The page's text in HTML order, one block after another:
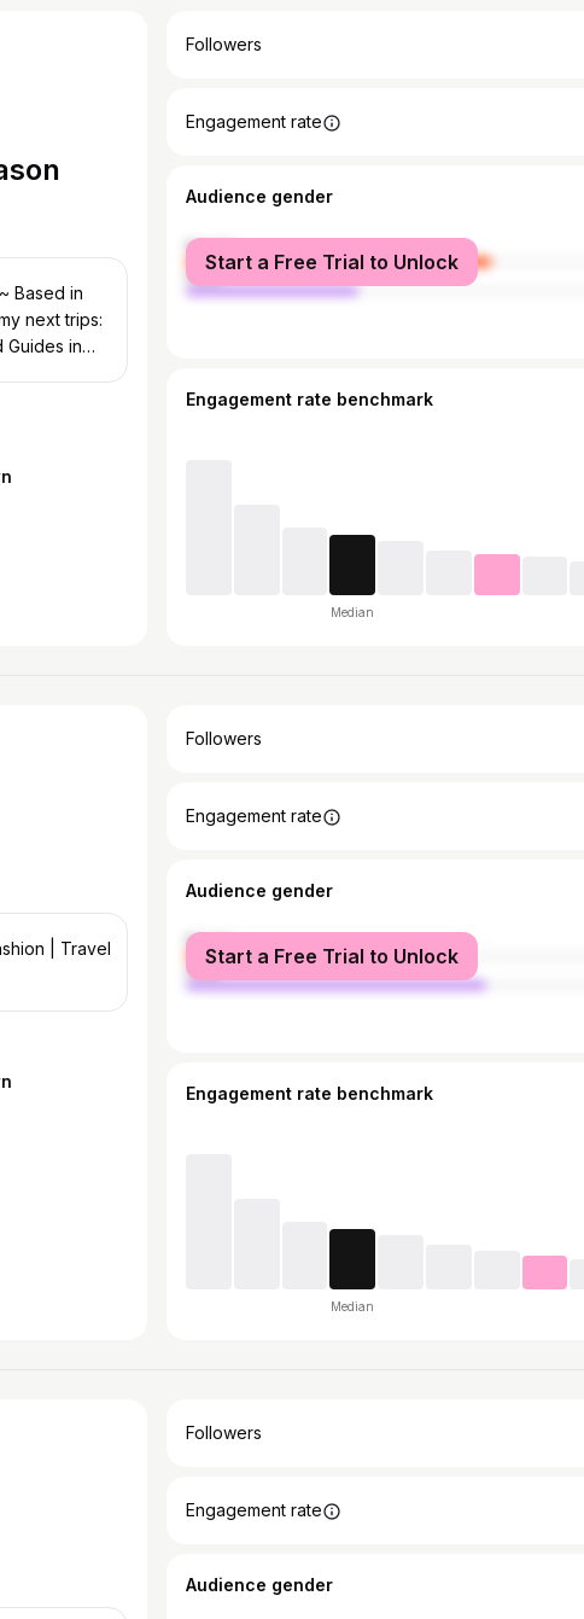
Based in
next trips:
Guides in
Followers
Engagement rate
Audience gender
female
male
Start a Free Trial to Unlock
Engagement rate benchmark
Median
| Travel
Followers
Engagement rate
Audience gender
female
male
Start a Free Trial to Unlock
Engagement rate benchmark
Median
Followers
Engagement rate
Audience gender